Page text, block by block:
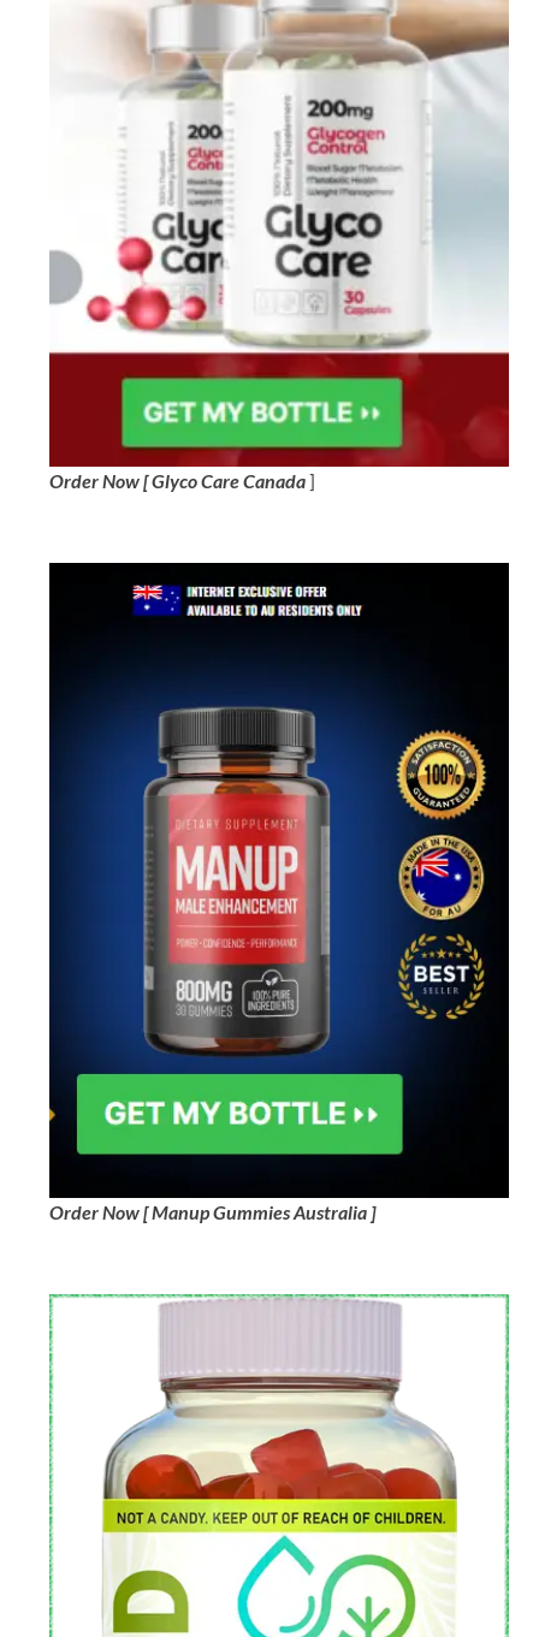
Order Now [ Glyco Care Canada]
Order Now [ Manup Gummies Australia ]